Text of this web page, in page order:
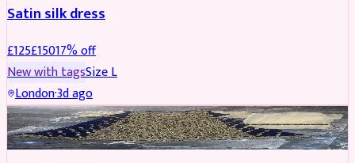
Satin silk dress
£125£15017% off
New with tagsSizeL
London·3d ago
PARTYWEAR REDUCED